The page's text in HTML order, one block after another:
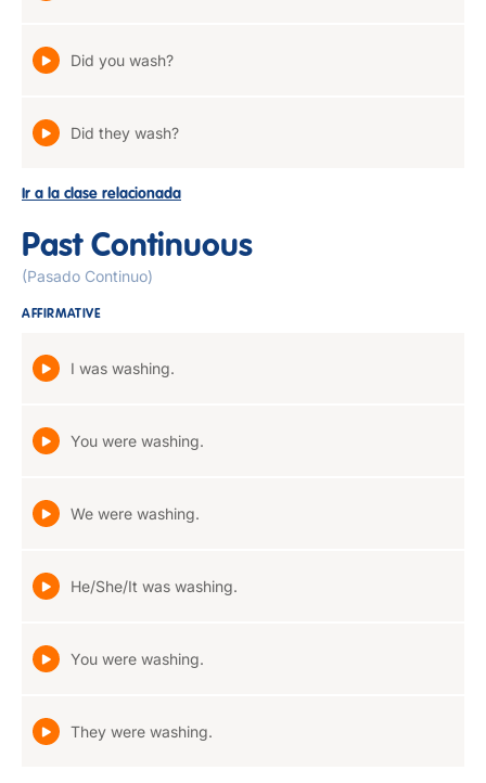
Did you wash?
Did they wash?
Ir a la clase relacionada
Past Continuous
(Pasado Continuo)
AFFIRMATIVE
I was washing.
You were washing.
We were washing.
He/She/It was washing.
You were washing.
They were washing.